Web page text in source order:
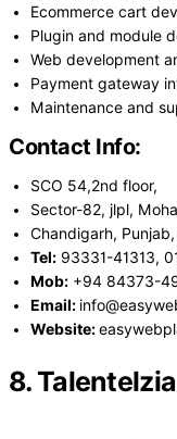
Ecommerce cart
Plugin and module
Web development
Payment gateway
Maintenance and
Contact Info:
SCO 54,2nd floor,
Sector-82, jlpl,
Chandigarh,
Tel: 93331-41313,
Mob: +94 84373-
Email:
Website:
8.